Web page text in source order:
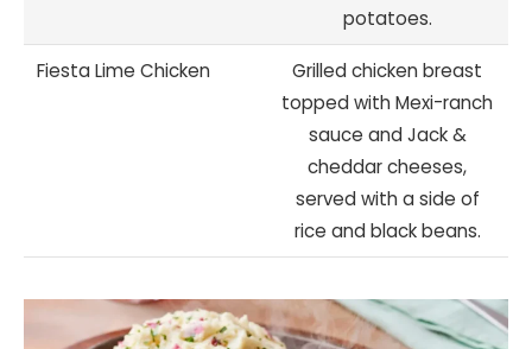
potatoes.
Fiesta Lime Chicken
Grilled chicken breast
topped with Mexi-ranch
sauce and Jack &
cheddar cheeses,
served with a side of
rice and black beans.